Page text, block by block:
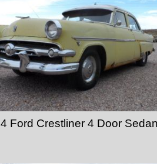
Ford Crestliner 4 Door Sedan